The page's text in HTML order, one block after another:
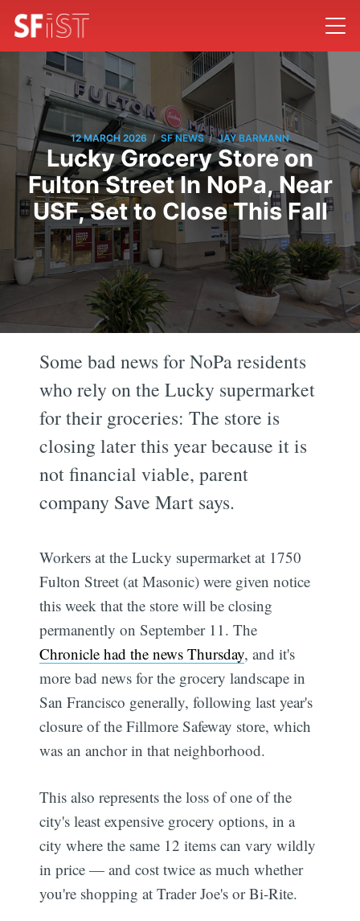
12 MARCH 2026 / SF NEWS / JAY BARMANN
Lucky Grocery Store on
Fulton Street In NoPa, Near
USF, Set to Close This Fall
Some bad news for NoPa residents
who rely on the Lucky supermarket
for their groceries: The store is
closing later this year because it is
not financial viable, parent
company Save Mart says.
Workers at the Lucky supermarket at 1750
Fulton Street (at Masonic) were given notice
this week that the store will be closing
permanently on September 11. The
Chronicle had the news Thursday, and it's
more bad news for the grocery landscape in
San Francisco generally, following last year's
closure of the Fillmore Safeway store, which
was an anchor in that neighborhood.
This also represents the loss of one of the
city's least expensive grocery options, in a
city where the same 12 items can vary wildly
in price — and cost twice as much whether
you're shopping at Trader Joe's or Bi-Rite.